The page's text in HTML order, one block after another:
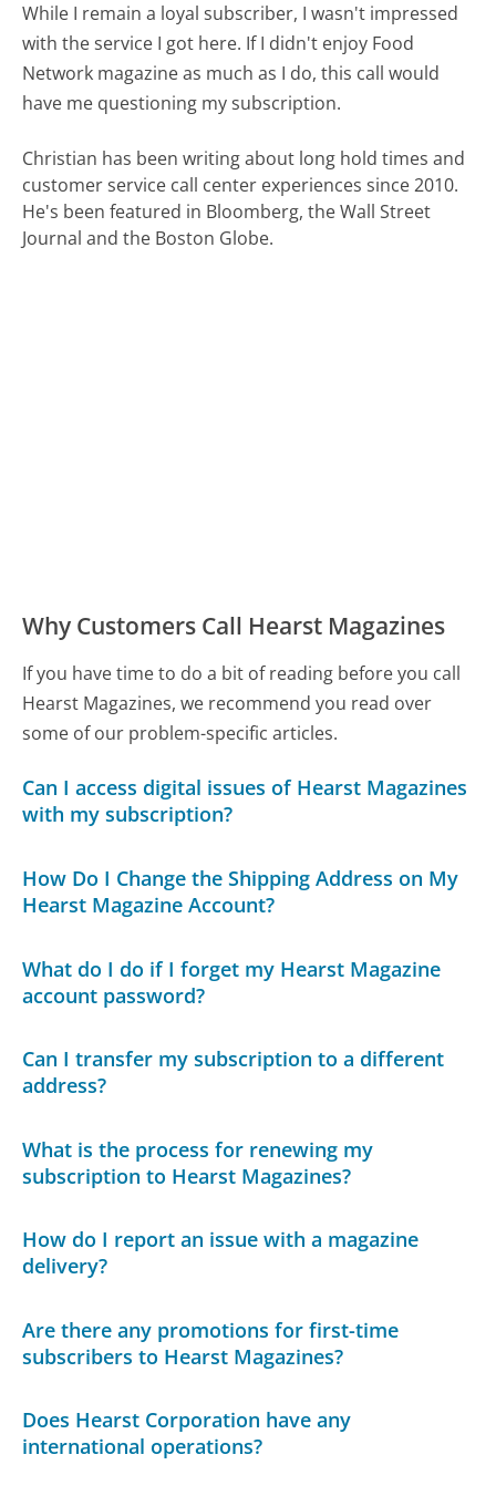
While I remain a loyal subscriber, I wasn't impressed
with the service I got here. If I didn't enjoy Food
Network magazine as much as I do, this call would
have me questioning my subscription.
Christian has been writing about long hold times and
customer service call center experiences since 2010.
He's been featured in Bloomberg, the Wall Street
Journal and the Boston Globe.
Why Customers Call Hearst Magazines
If you have time to do a bit of reading before you call
Hearst Magazines, we recommend you read over
some of our problem-specific articles.
Can I access digital issues of Hearst Magazines
with my subscription?
How Do I Change the Shipping Address on My
Hearst Magazine Account?
What do I do if I forget my Hearst Magazine
account password?
Can I transfer my subscription to a different
address?
What is the process for renewing my
subscription to Hearst Magazines?
How do I report an issue with a magazine
delivery?
Are there any promotions for first-time
subscribers to Hearst Magazines?
Does Hearst Corporation have any
international operations?